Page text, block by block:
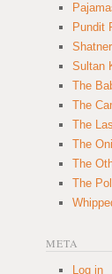
Pundit
Sultan
The
The
The
The
The
The
META
Log in